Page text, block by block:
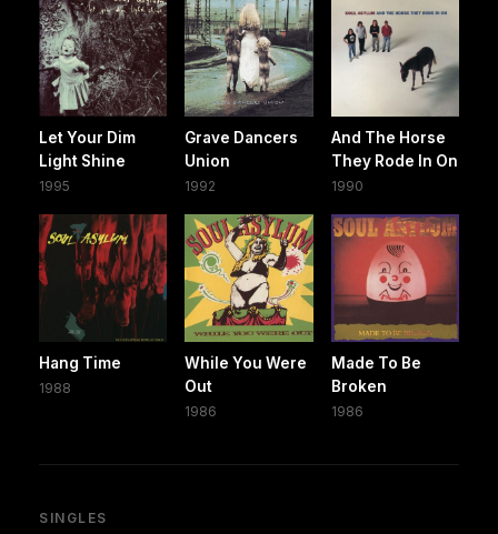
Let Your Dim
Light Shine
1995
Grave Dancers
Union
1992
And The Horse
They Rode In On
1990
Hang Time
1988
While You Were
Out
1986
Made To Be
Broken
1986
SINGLES